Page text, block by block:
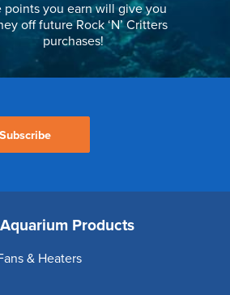
points you earn will give you
off future Rock ‘N’ Critters
purchases!
Subscribe
Products
& Heaters